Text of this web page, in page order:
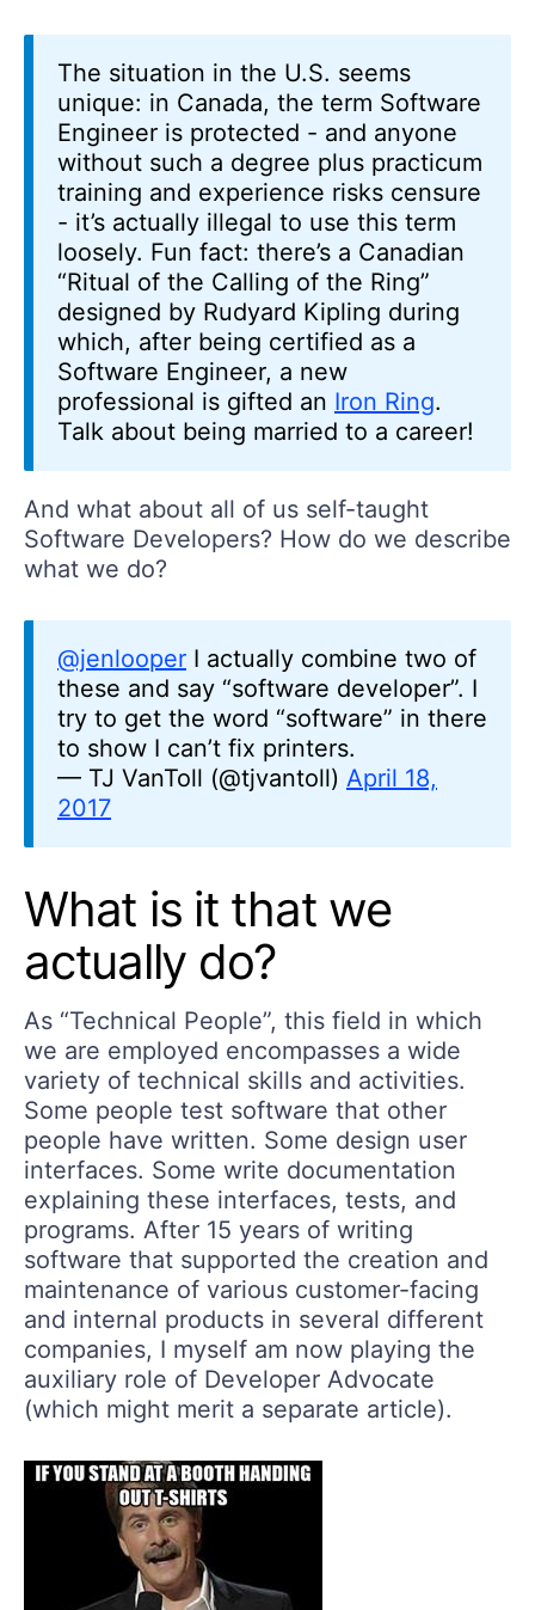
The situation in the U.S. seems
unique: in Canada, the term Software
Engineer is protected - and anyone
without such a degree plus practicum
training and experience risks censure
- it’s actually illegal to use this term
loosely. Fun fact: there’s a Canadian
“Ritual of the Calling of the Ring”
designed by Rudyard Kipling during
which, after being certified as a
Software Engineer, a new
professional is gifted an Iron Ring.
Talk about being married to a career!
And what about all of us self-taught
Software Developers? How do we describe
what we do?
@jenlooper I actually combine two of
these and say “software developer”. I
try to get the word “software” in there
to show I can’t fix printers.
— TJ VanToll (@tjvantoll) April 18,
2017
What is it that we
actually do?
As “Technical People”, this field in which
we are employed encompasses a wide
variety of technical skills and activities.
Some people test software that other
people have written. Some design user
interfaces. Some write documentation
explaining these interfaces, tests, and
programs. After 15 years of writing
software that supported the creation and
maintenance of various customer-facing
and internal products in several different
companies, I myself am now playing the
auxiliary role of Developer Advocate
(which might merit a separate article).